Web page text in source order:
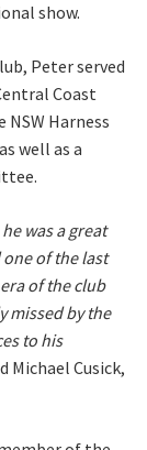
show.
Peter served
Coast
Harness
well as a
was a great
of the last
of the club
missed by the
to his
Michael Cusick,